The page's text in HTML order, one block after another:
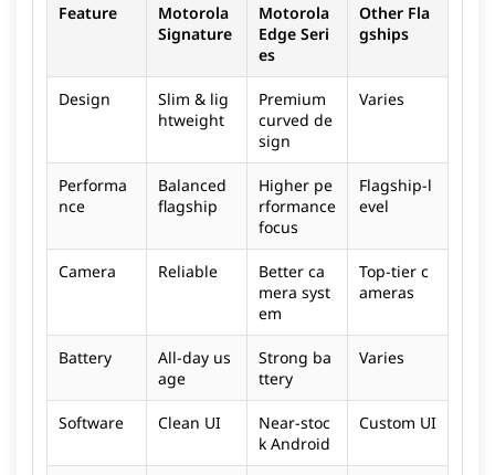
Feature
Motorola
Signature
Motorola
Edge Seri
es
Other Fla
gships
Design
Slim & lig
htweight
Premium
curved de
sign
Varies
Performa
nce
Balanced
flagship
Higher pe
rformance
focus
Flagship-l
evel
Camera Reliable
Better ca
mera syst
em
Top-tier c
ameras
Battery
All-day us
age
Strong ba
ttery
Varies
Software Clean UI
Near-stoc
k Android
Custom UI